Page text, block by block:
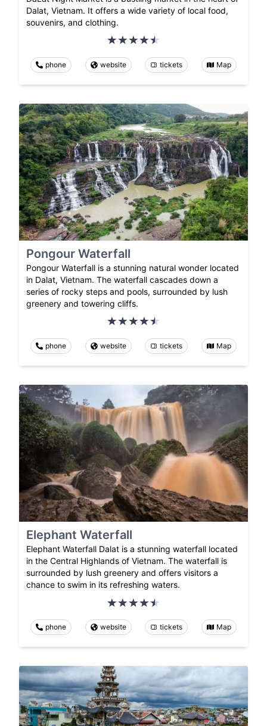
Dalat, Vietnam. It offers a wide variety of local food,
souvenirs, and clothing.
phone website tickets Map
Pongour Waterfall
Pongour Waterfall is a stunning natural wonder located
in Dalat, Vietnam. The waterfall cascades down a
series of rocky steps and pools, surrounded by lush
greenery and towering cliffs.
phone website tickets Map
Elephant Waterfall
Elephant Waterfall Dalat is a stunning waterfall located
in the Central Highlands of Vietnam. The waterfall is
surrounded by lush greenery and offers visitors a
chance to swim in its refreshing waters.
phone website tickets Map